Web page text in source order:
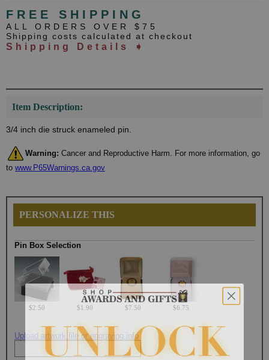
FREE SHIPPING
ALL ORDERS OVER $75
Shipping costs calculated at checkout
Shipping Details ➧
Item Description:
3/4 inch die struck enameled pin.
Warning: Cancer and Reproductive Harm. For more information, go
to www.P65Warnings.ca.gov
PERSONALIZE THIS
Pin Box Selection
$2.50 $1.90 $7.50 $6.75
Upload artwork file or engraving info